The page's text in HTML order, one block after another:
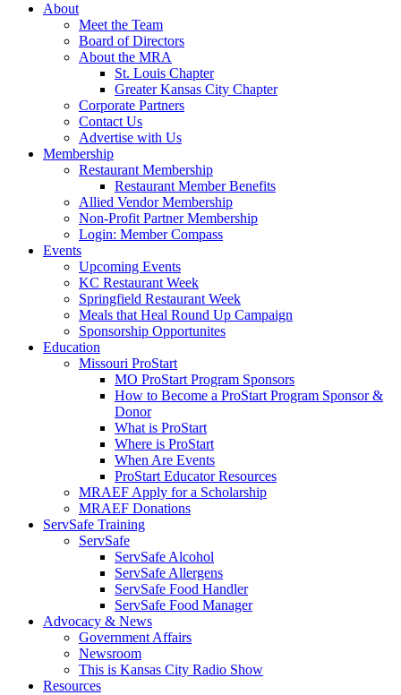
About
Meet the Team
Board of Directors
About the MRA
St. Louis Chapter
Greater Kansas City Chapter
Corporate Partners
Contact Us
Advertise with Us
Membership
Restaurant Membership
Restaurant Member Benefits
Allied Vendor Membership
Non-Profit Partner Membership
Login: Member Compass
Events
Upcoming Events
KC Restaurant Week
Springfield Restaurant Week
Meals that Heal Round Up Campaign
Sponsorship Opportunites
Education
Missouri ProStart
MO ProStart Program Sponsors
How to Become a ProStart Program Sponsor &
Donor
What is ProStart
Where is ProStart
When Are Events
ProStart Educator Resources
MRAEF Apply for a Scholarship
MRAEF Donations
ServSafe Training
ServSafe
ServSafe Alcohol
ServSafe Allergens
ServSafe Food Handler
ServSafe Food Manager
Advocacy & News
Government Affairs
Newsroom
This is Kansas City Radio Show
Resources